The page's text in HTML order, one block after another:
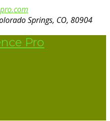
Springs, CO, 80904